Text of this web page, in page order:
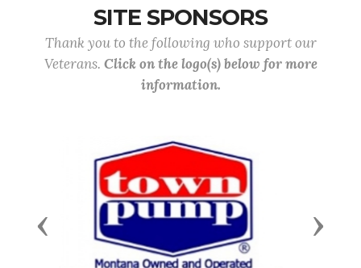
SITE SPONSORS
Thank you to the following who support our
Veterans. Click on the logo(s) below for more
information.
Previous Next